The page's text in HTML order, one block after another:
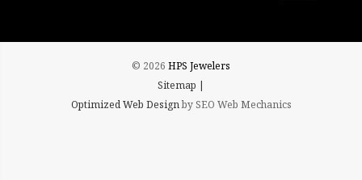
© 2026 HPS Jewelers
Sitemap |
Optimized Web Designby SEO Web Mechanics